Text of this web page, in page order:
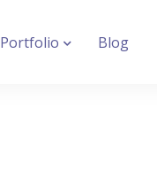
Portfolio Blog